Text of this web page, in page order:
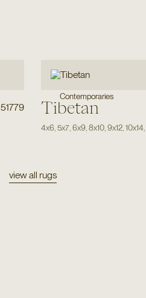
51779
Contemporaries
Tibetan
4x6 5x7, 6x9 8x10, 9x12, 10x14
view all rugs